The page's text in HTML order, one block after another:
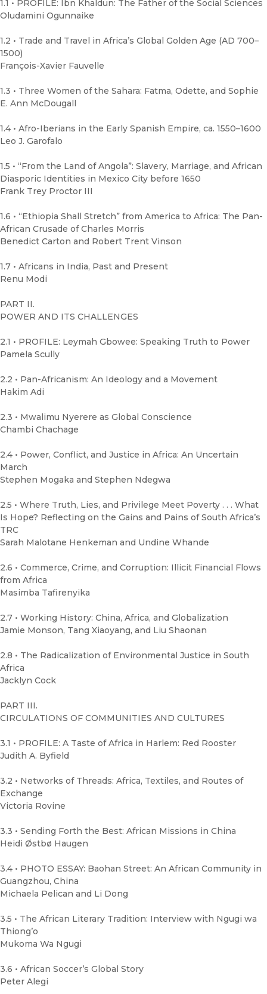
1.1 • PROFILE: Ibn Khaldun: The Father of the Social Sciences
Oludamini Ogunnaike
1.2 • Trade and Travel in Africa’s Global Golden Age (AD 700–
1500)
François-Xavier Fauvelle
1.3 • Three Women of the Sahara: Fatma, Odette, and Sophie
E. Ann McDougall
1.4 • Afro-Iberians in the Early Spanish Empire, ca. 1550–1600
Leo J. Garofalo
1.5 • “From the Land of Angola”: Slavery, Marriage, and African
Diasporic Identities in Mexico City before 1650
Frank Trey Proctor III
1.6 • “Ethiopia Shall Stretch” from America to Africa: The Pan-
African Crusade of Charles Morris
Benedict Carton and Robert Trent Vinson
1.7 • Africans in India, Past and Present
Renu Modi
PART II.
POWER AND ITS CHALLENGES
2.1 • PROFILE: Leymah Gbowee: Speaking Truth to Power
Pamela Scully
2.2 • Pan-Africanism: An Ideology and a Movement
Hakim Adi
2.3 • Mwalimu Nyerere as Global Conscience
Chambi Chachage
2.4 • Power, Conflict, and Justice in Africa: An Uncertain
March
Stephen Mogaka and Stephen Ndegwa
2.5 • Where Truth, Lies, and Privilege Meet Poverty . . . What
Is Hope? Reflecting on the Gains and Pains of South Africa’s
TRC
Sarah Malotane Henkeman and Undine Whande
2.6 • Commerce, Crime, and Corruption: Illicit Financial Flows
from Africa
Masimba Tafirenyika
2.7 • Working History: China, Africa, and Globalization
Jamie Monson, Tang Xiaoyang, and Liu Shaonan
2.8 • The Radicalization of Environmental Justice in South
Africa
Jacklyn Cock
PART III.
CIRCULATIONS OF COMMUNITIES AND CULTURES
3.1 • PROFILE: A Taste of Africa in Harlem: Red Rooster
Judith A. Byfield
3.2 • Networks of Threads: Africa, Textiles, and Routes of
Exchange
Victoria Rovine
3.3 • Sending Forth the Best: African Missions in China
Heidi Østbø Haugen
3.4 • PHOTO ESSAY: Baohan Street: An African Community in
Guangzhou, China
Michaela Pelican and Li Dong
3.5 • The African Literary Tradition: Interview with Ngugi wa
Thiong’o
Mukoma Wa Ngugi
3.6 • African Soccer’s Global Story
Peter Alegi